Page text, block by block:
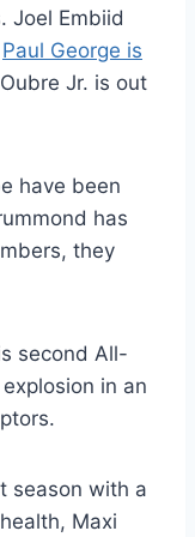
Joel Embiid
Paul George is
Jr. is out
have been
has
they
second All-
in an
season with a
Maxi